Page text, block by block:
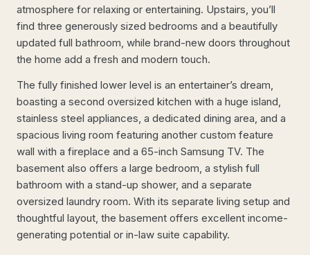
atmosphere for relaxing or entertaining. Upstairs, you’ll
find three generously sized bedrooms and a beautifully
updated full bathroom, while brand-new doors throughout
the home add a fresh and modern touch.
The fully finished lower level is an entertainer’s dream,
boasting a second oversized kitchen with a huge island,
stainless steel appliances, a dedicated dining area, and a
spacious living room featuring another custom feature
wall with a fireplace and a 65-inch Samsung TV. The
basement also offers a large bedroom, a stylish full
bathroom with a stand-up shower, and a separate
oversized laundry room. With its separate living setup and
thoughtful layout, the basement offers excellent income-
generating potential or in-law suite capability.